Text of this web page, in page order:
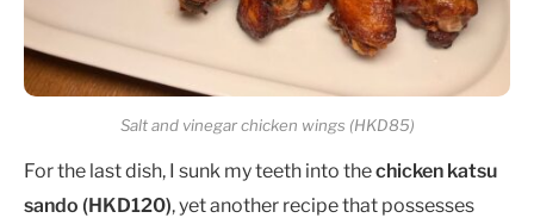
Salt and vinegar chicken wings (HKD85)
For the last dish, I sunk my teeth into thechicken katsu
sando (HKD120), yet another recipe that possesses